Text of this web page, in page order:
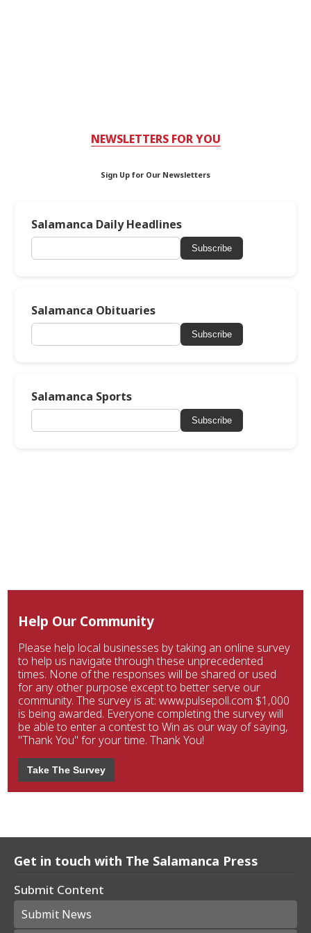
NEWSLETTERS FOR YOU
Sign Up for Our Newsletters
Salamanca Daily Headlines
Subscribe
Salamanca Obituaries
Subscribe
Salamanca Sports
Subscribe
Help Our Community
Please help local businesses by taking an online survey
to help us navigate through these unprecedented
times. None of the responses will be shared or used
for any other purpose except to better serve our
community. The survey is at: www.pulsepoll.com $1,000
is being awarded. Everyone completing the survey will
be able to enter a contest to Win as our way of saying,
"Thank You" for your time. Thank You!
Take The Survey
Get in touch with The Salamanca Press
Submit Content
Submit News